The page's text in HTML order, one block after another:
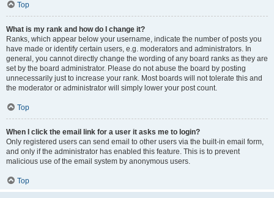
Top
What is my rank and how do I change it?
Ranks, which appear below your username, indicate the number of posts you
have made or identify certain users, e.g. moderators and administrators. In
general, you cannot directly change the wording of any board ranks as they are
set by the board administrator. Please do not abuse the board by posting
unnecessarily just to increase your rank. Most boards will not tolerate this and
the moderator or administrator will simply lower your post count.
Top
When I click the email link for a user it asks me to login?
Only registered users can send email to other users via the built-in email form,
and only if the administrator has enabled this feature. This is to prevent
malicious use of the email system by anonymous users.
Top